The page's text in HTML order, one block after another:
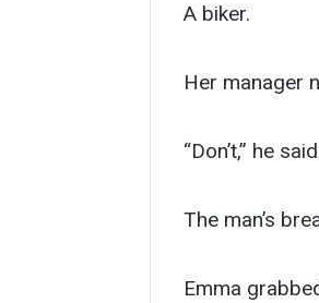
A biker.
Her manager
“Don’t,” he
The man’s
Emma